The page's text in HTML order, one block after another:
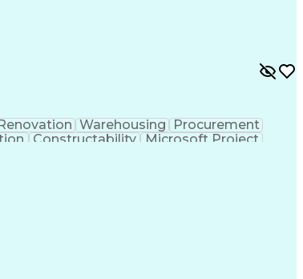
Renovation Warehousing
Procurement
Constructability
Microsoft Project